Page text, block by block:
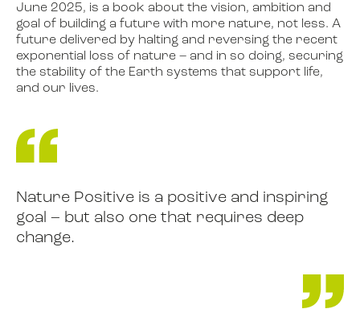
June 2025, is a book about the vision, ambition and
goal of building a future with more nature, not less. A
future delivered by halting and reversing the recent
exponential loss of nature – and in so doing, securing
the stability of the Earth systems that support life,
and our lives.
Nature Positive is a positive and inspiring
goal – but also one that requires deep
change.